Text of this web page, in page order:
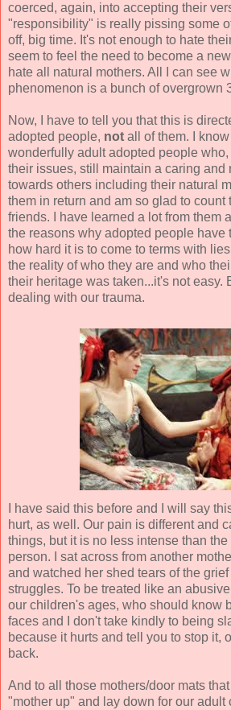
coerced, again, into accepting their
"responsibility" is really pissing some
off, big time. It's not enough to hate
seem to feel the need to become a
hate all natural mothers. All I can see
phenomenon is a bunch of overgrown
Now, I have to tell you that this is
adopted people, not all of them. I
wonderfully adult adopted people
their issues, still maintain a caring and
towards others including their natural
them in return and am so glad to count
friends. I have learned a lot from them
the reasons why adopted people have
how hard it is to come to terms with
the reality of who they are and who
their heritage was taken...it's not easy.
dealing with our trauma.
I have said this before and I will say
hurt, as well. Our pain is different and
things, but it is no less intense than
person. I sat across from another
and watched her shed tears of the grief
struggles. To be treated like an
our children's ages, who should know
faces and I don't take kindly to being
because it hurts and tell you to stop it,
back.
And to all those mothers/door mats
"mother up" and lay down for our adult